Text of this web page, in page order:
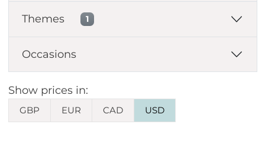
Themes 1
Occasions
Show prices in:
GBP EUR CAD USD